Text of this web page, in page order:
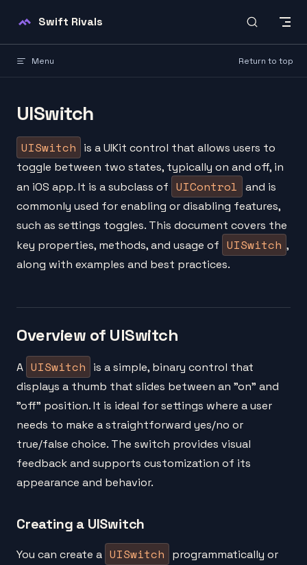
Skip to content
Swift Rivals
Menu Return to top
UISwitch
UISwitch
is a UIKit control that allows users to
toggle between two states, typically on and off, in
an iOS app. It is a subclass of UIControl
and is
commonly used for enabling or disabling features,
such as settings toggles. This document covers the
key properties, methods, and usage of UISwitch ,
along with examples and best practices.
Overview of UISwitch
A UISwitch
is a simple, binary control that
displays a thumb that slides between an "on" and
"off" position. It is ideal for settings where a user
needs to make a straightforward yes/no or
true/false choice. The switch provides visual
feedback and supports customization of its
appearance and behavior.
Creating a UISwitch
You can create a UISwitch
programmatically or